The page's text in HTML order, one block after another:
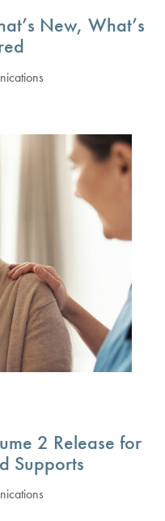
New, What’s
2 Release for
Supports